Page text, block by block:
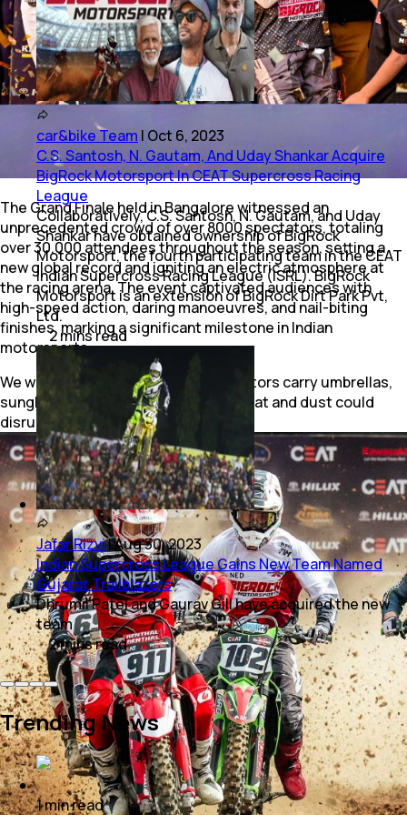
The Grand Finale held in Bangalore witnessed an
unprecedented crowd of over 8000 spectators, totaling
over 30,000 attendees throughout the season, setting a
new global record and igniting an electric atmosphere at
the racing arena. The event captivated audiences with
high-speed action, daring manoeuvres, and nail-biting
finishes, marking a significant milestone in Indian
motorsports.
We would recommend future spectators carry umbrellas,
sunglasses and face masks as the heat and dust could
disrupt the viewing experience.
car&bike Team | Oct 6, 2023
C.S. Santosh, N. Gautam, And Uday Shankar Acquire
BigRock Motorsport In CEAT Supercross Racing
League
Collaboratively, C.S. Santosh, N. Gautam, and Uday
Shankar have obtained ownership of BigRock
Motorsport, the fourth participating team in the CEAT
Indian Supercross Racing League (ISRL). BigRock
Motorsport is an extension of BigRock Dirt Park Pvt,
Ltd.
2minsread
Jafar Rizvi|Aug 30, 2023
Indian Supercross League Gains New Team Named
Gujarat Trailblazers
Dhrumil Patel and Gaurav Gill have acquired the new
team
2minsread
Trending News
1minread